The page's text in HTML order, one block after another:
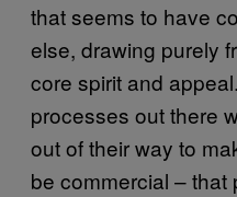
that seems to have
else, drawing purely
core spirit and
processes out there
out of their way to
be commercial – that